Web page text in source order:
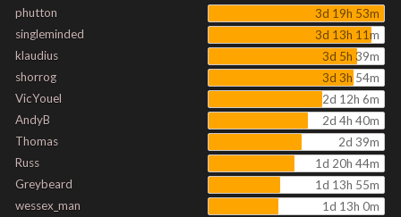
phutton
3d 19h 53m
singleminded
3d 13h 11m
klaudius
3d 5h 39m
shorrog
3d 3h 54m
VicYouel
2d 12h 6m
AndyB
2d 4h 40m
Thomas
2d 39m
Russ
1d 20h 44m
Greybeard
1d 13h 55m
wessex_man
1d 13h 0m